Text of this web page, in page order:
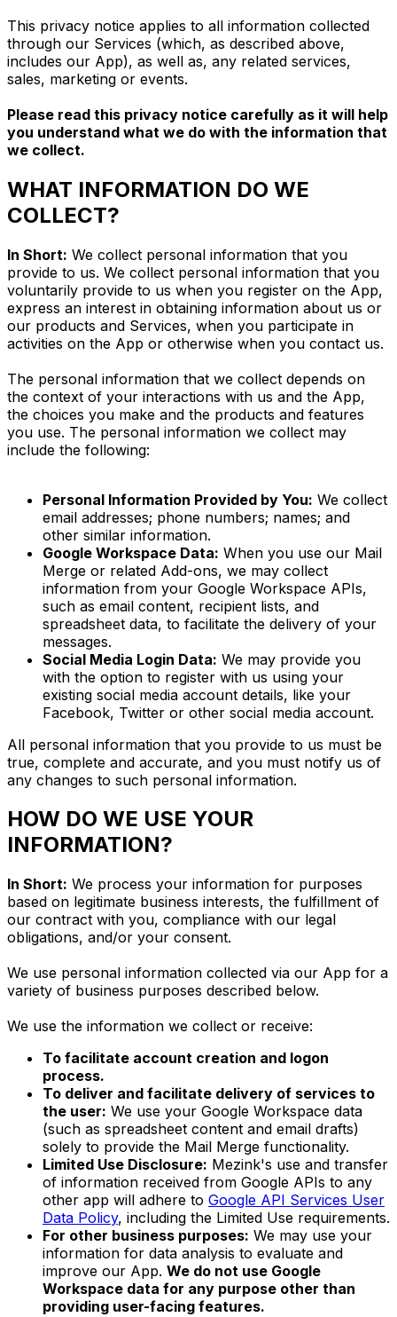
This privacy notice applies to all information collected
through our Services (which, as described above,
includes our App), as well as, any related services,
sales, marketing or events.
Please read this privacy notice carefully as it will help
you understand what we do with the information that
we collect.
WHAT INFORMATION DO WE
COLLECT?
In Short: We collect personal information that you
provide to us. We collect personal information that you
voluntarily provide to us when you register on the App,
express an interest in obtaining information about us or
our products and Services, when you participate in
activities on the App or otherwise when you contact us.
The personal information that we collect depends on
the context of your interactions with us and the App,
the choices you make and the products and features
you use. The personal information we collect may
include the following:
Personal Information Provided by You: We collect
email addresses; phone numbers; names; and
other similar information.
Google Workspace Data: When you use our Mail
Merge or related Add-ons, we may collect
information from your Google Workspace APIs,
such as email content, recipient lists, and
spreadsheet data, to facilitate the delivery of your
messages.
Social Media Login Data: We may provide you
with the option to register with us using your
existing social media account details, like your
Facebook, Twitter or other social media account.
All personal information that you provide to us must be
true, complete and accurate, and you must notify us of
any changes to such personal information.
HOW DO WE USE YOUR
INFORMATION?
In Short: We process your information for purposes
based on legitimate business interests, the fulfillment of
our contract with you, compliance with our legal
obligations, and/or your consent.
We use personal information collected via our App for a
variety of business purposes described below.
We use the information we collect or receive:
To facilitate account creation and logon
process.
To deliver and facilitate delivery of services to
the user: We use your Google Workspace data
(such as spreadsheet content and email drafts)
solely to provide the Mail Merge functionality.
Limited Use Disclosure: Mezink's use and transfer
of information received from Google APIs to any
other app will adhere to Google API Services User
Data Policy, including the Limited Use requirements.
For other business purposes: We may use your
information for data analysis to evaluate and
improve our App. We do not use Google
Workspace data for any purpose other than
providing user-facing features.